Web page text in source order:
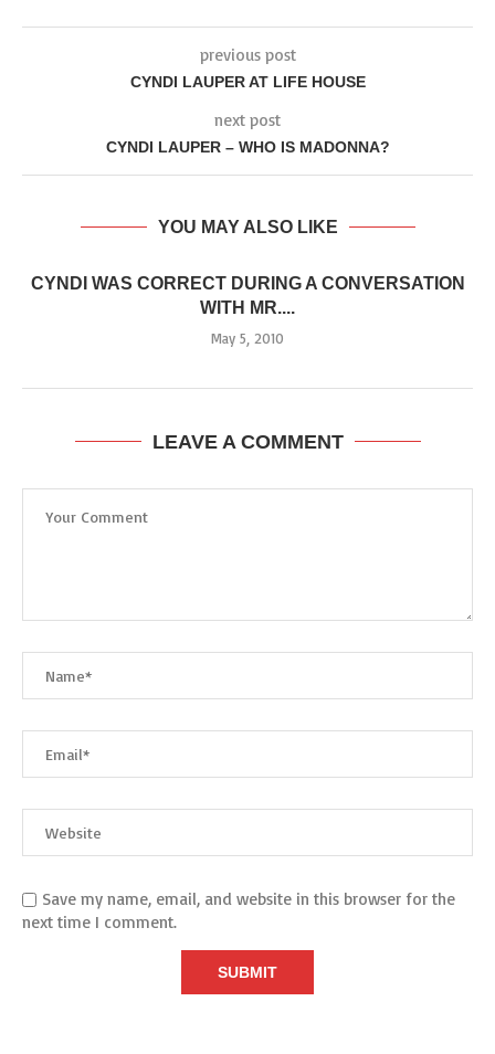
previous post
CYNDI LAUPER AT LIFE HOUSE
next post
CYNDI LAUPER – WHO IS MADONNA?
YOU MAY ALSO LIKE
CYNDI WAS CORRECT DURING A CONVERSATION
WITH MR....
May 5, 2010
LEAVE A COMMENT
Save my name, email, and website in this browser for the
next time I comment.